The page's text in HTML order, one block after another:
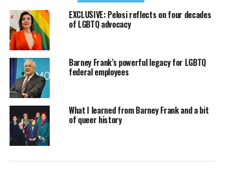
EXCLUSIVE: Pelosi reflects on four decades
of LGBTQ advocacy
Barney Frank’s powerful legacy for LGBTQ
federal employees
What I learned from Barney Frank and a bit
of queer history